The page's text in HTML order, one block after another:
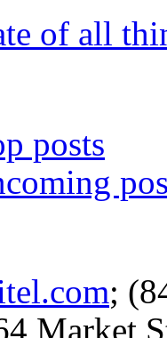
of all
posts
;
Market